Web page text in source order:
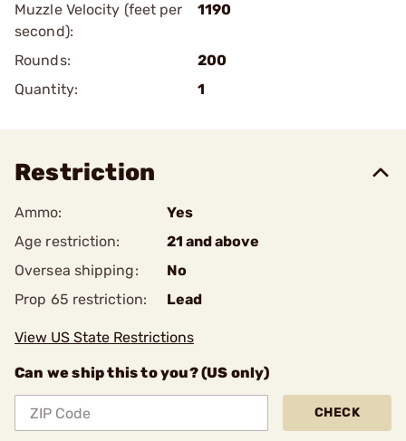
Muzzle Velocity (feet per
second):
1190
Rounds:
200
Quantity:
1
Restriction
Ammo:
Yes
Age restriction:
21 and above
Oversea shipping:
No
Prop 65 restriction:
Lead
View US State Restrictions
Can we ship this to you? (US only)
CHECK